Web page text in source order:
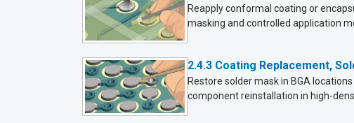
Reapply conformal coating or
masking and controlled application
2.4.3 Coating Replacement,
Restore solder mask in BGA
component reinstallation in high-